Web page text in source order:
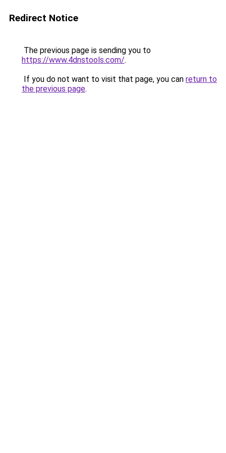
Redirect Notice
The previous page is sending you to
https://www.4dnstools.com/.
If you do not want to visit that page, you can return to
the previous page.